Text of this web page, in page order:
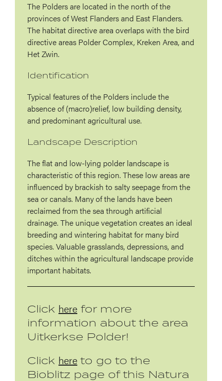
The Polders are located in the north of the
provinces of West Flanders and East Flanders.
The habitat directive area overlaps with the bird
directive areas Polder Complex, Kreken Area, and
Het Zwin.
Identification
Typical features of the Polders include the
absence of (macro)relief, low building density,
and predominant agricultural use.
Landscape Description
The flat and low-lying polder landscape is
characteristic of this region. These low areas are
influenced by brackish to salty seepage from the
sea or canals. Many of the lands have been
reclaimed from the sea through artificial
drainage. The unique vegetation creates an ideal
breeding and wintering habitat for many bird
species. Valuable grasslands, depressions, and
ditches within the agricultural landscape provide
important habitats.
Click here for more
information about the area
Uitkerkse Polder!
Click here to go to the
Bioblitz page of this Natura